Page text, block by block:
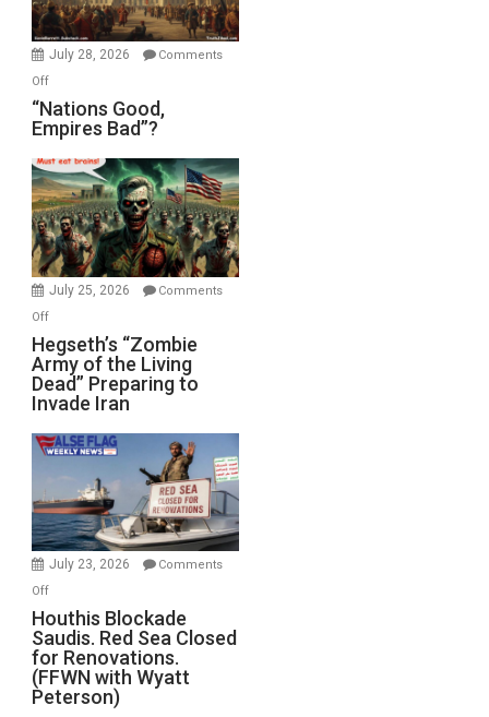
Office
July 28, 2026
Comments
Offon
“Nations
Good,
Bad”?
“Nations Good,
Empires Bad”?
July 25, 2026
Comments
Offon
Hegseth’s
“Zombie
Army
of
the
Living
Preparing
to
Invade
Hegseth’s “Zombie
Army of the Living
Dead” Preparing to
Invade Iran
July 23, 2026
Comments
Offon
Houthis
Blockade
Saudis.
Red
Sea
Houthis Blockade
Saudis. Red Sea Closed
for Renovations.
(FFWN with Wyatt
Peterson)